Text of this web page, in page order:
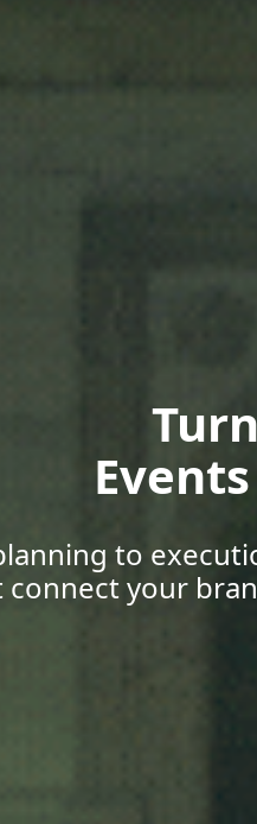
Upskill
with career